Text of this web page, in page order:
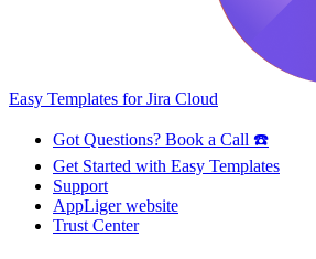
Easy Templates for Jira Cloud
Got Questions? Book a Call ☎️
Get Started with Easy Templates
Support
AppLiger website
Trust Center